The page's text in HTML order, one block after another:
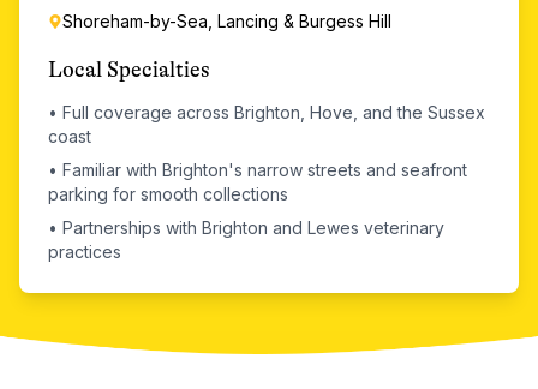
Shoreham-by-Sea, Lancing & Burgess Hill
Local Specialties
• Full coverage across Brighton, Hove, and the Sussex
coast
• Familiar with Brighton's narrow streets and seafront
parking for smooth collections
• Partnerships with Brighton and Lewes veterinary
practices